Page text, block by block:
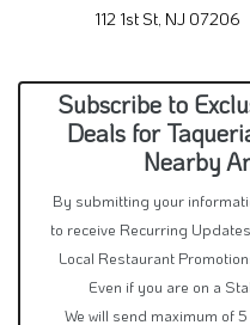
112 1st St, NJ 07206
Subscribe to
Deals for
Nearby
By submitting your
to receive Recurring
Local Restaurant
Even if you are on a
We will send maximum of